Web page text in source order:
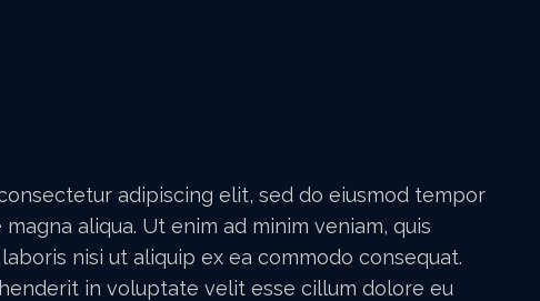
adipiscing elit, sed do eiusmod tempor
aliqua. Ut enim ad minim veniam, quis
nisi ut aliquip ex ea commodo consequat.
in voluptate velit esse cillum dolore eu